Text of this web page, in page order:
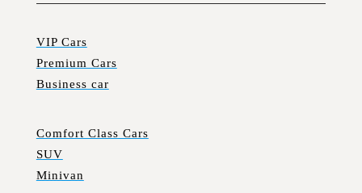
VIP Cars
Premium Cars
Business car
Comfort Class Cars
SUV
Minivan